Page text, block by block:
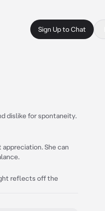
Sign Up to Chat
dislike for spontaneity.
She can
reflects off the